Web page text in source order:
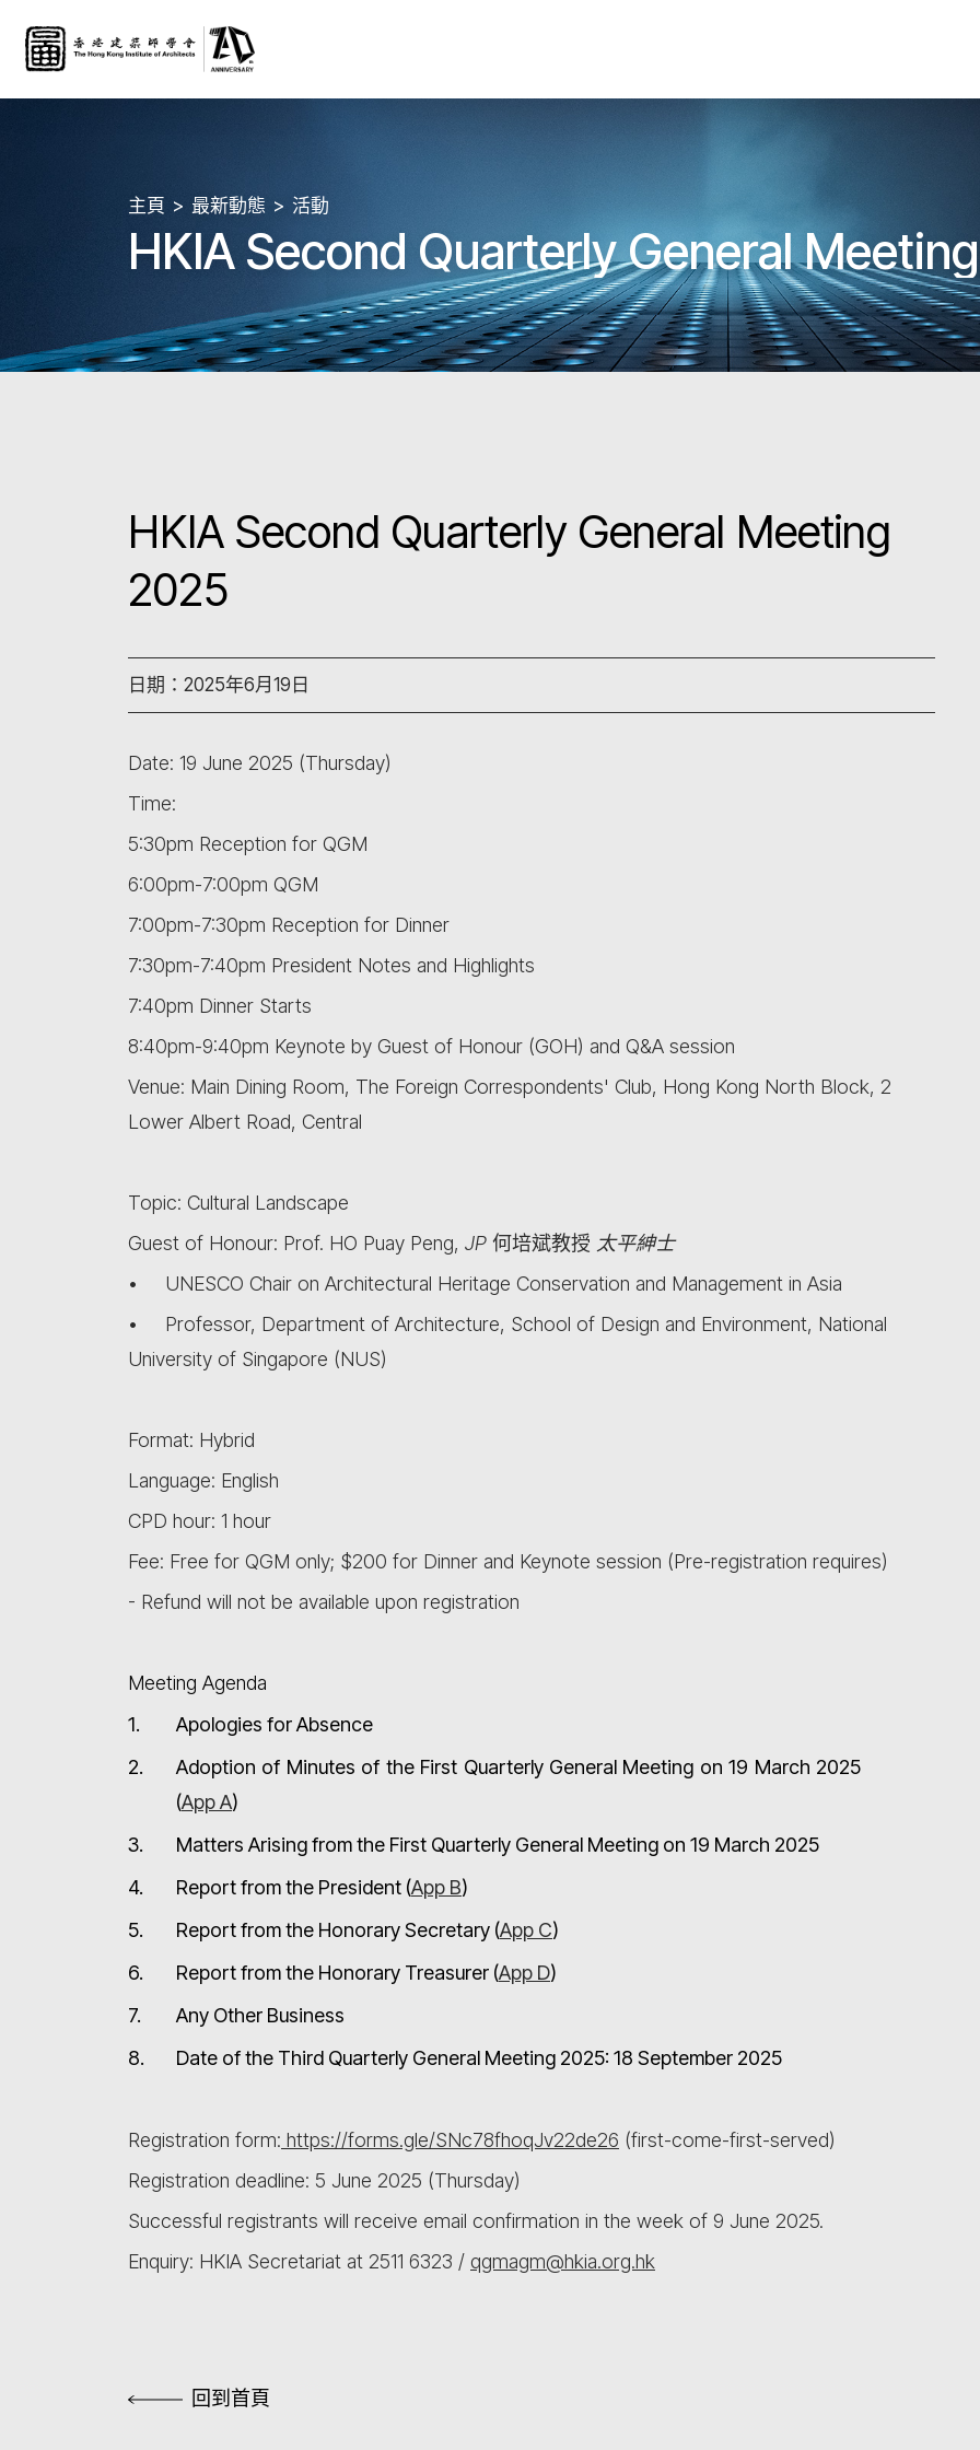
主頁 最新動態 活動
HKIA Second Quarterly General
HKIA Second Quarterly General Meeting
2025
日期：2025年6月19日
Date: 19 June 2025 (Thursday)
Time:
5:30pm Reception for QGM
6:00pm-7:00pm QGM
7:00pm-7:30pm Reception for Dinner
7:30pm-7:40pm President Notes and Highlights
7:40pm Dinner Starts
8:40pm-9:40pm Keynote by Guest of Honour (GOH) and Q&A session
Venue: Main Dining Room, The Foreign Correspondents' Club, Hong Kong North Block, 2
Lower Albert Road, Central
Topic: Cultural Landscape
Guest of Honour: Prof. HO Puay Peng, JP 何培斌教授 太平紳士
• UNESCO Chair on Architectural Heritage Conservation and Management in Asia
• Professor, Department of Architecture, School of Design and Environment, National
University of Singapore (NUS)
Format: Hybrid
Language: English
CPD hour: 1 hour
Fee: Free for QGM only; $200 for Dinner and Keynote session (Pre-registration requires)
- Refund will not be available upon registration
Meeting Agenda
1.
Apologies for Absence
2.
Adoption of Minutes of the First Quarterly General Meeting on 19 March 2025
(App A)
3.
Matters Arising from the First Quarterly General Meeting on 19 March 2025
4.
Report from the President (App B)
5.
Report from the Honorary Secretary (App C)
6.
Report from the Honorary Treasurer (App D)
7.
Any Other Business
8.
Date of the Third Quarterly General Meeting 2025: 18 September 2025
Registration form: https://forms.gle/SNc78fhoqJv22de26 (first-come-first-served)
Registration deadline: 5 June 2025 (Thursday)
Successful registrants will receive email confirmation in the week of 9 June 2025.
Enquiry: HKIA Secretariat at 2511 6323 / qgmagm@hkia.org.hk
回到首頁